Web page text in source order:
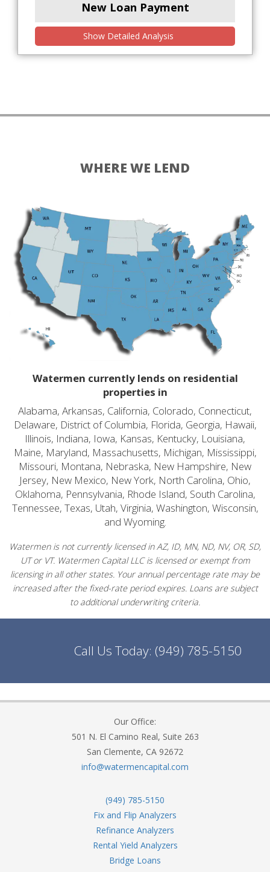
New Loan Payment
Show Detailed Analysis
WHERE WE LEND
Watermen currently lends on residential
properties in
Alabama, Arkansas, California, Colorado, Connecticut,
Delaware, District of Columbia, Florida, Georgia, Hawaii,
Illinois, Indiana, Iowa, Kansas, Kentucky, Louisiana,
Maine, Maryland, Massachusetts, Michigan, Mississippi,
Missouri, Montana, Nebraska, New Hampshire, New
Jersey, New Mexico, New York, North Carolina, Ohio,
Oklahoma, Pennsylvania, Rhode Island, South Carolina,
Tennessee, Texas, Utah, Virginia, Washington, Wisconsin,
and Wyoming.
Watermen is not currently licensed in AZ, ID, MN, ND, NV, OR, SD,
UT or VT. Watermen Capital LLC is licensed or exempt from
licensing in all other states. Your annual percentage rate may be
increased after the fixed-rate period expires. Loans are subject
to additional underwriting criteria.
Call Us Today: (949) 785-5150
Our Office:
501 N. El Camino Real, Suite 263
San Clemente, CA 92672
info@watermencapital.com
(949) 785-5150
Fix and Flip Analyzers
Refinance Analyzers
Rental Yield Analyzers
Bridge Loans